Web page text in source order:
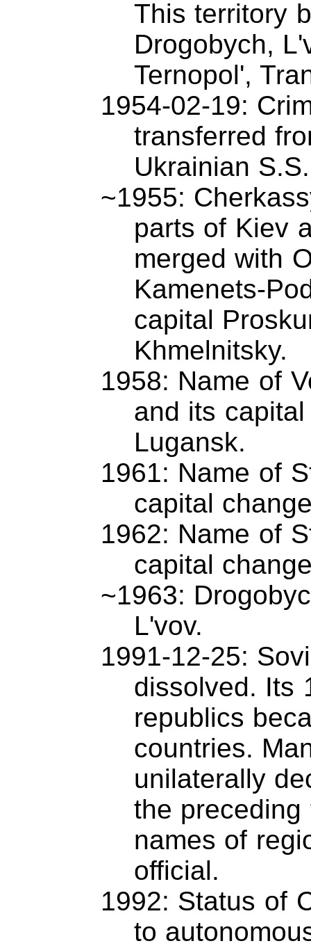
This territory
Drogobych,
Ternopol',
1954-02-19:
transferred
Ukrainian
~1955:
parts of Kiev
merged with
Kamenets-
capital
Khmelnitsky.
1958: Name of
and its
Lugansk.
1961: Name of
capital
1962: Name of
capital
~1963:
L'vov.
1991-12-25:
dissolved. Its
republics
countries.
unilaterally
the
names of
official.
1992: Status of
to